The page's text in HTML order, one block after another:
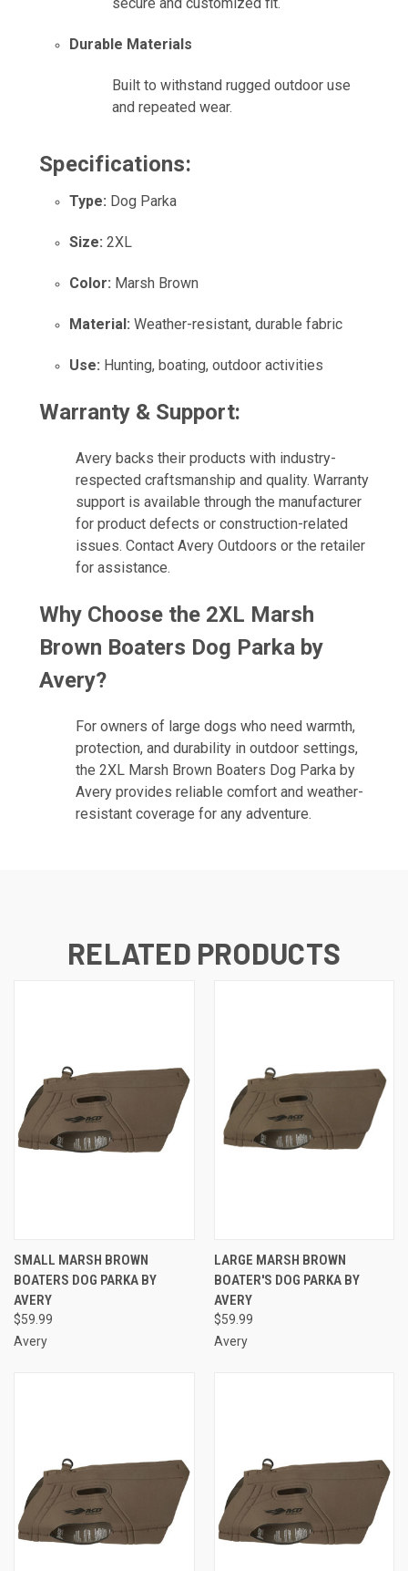
Durable Materials
Built to withstand rugged outdoor use
and repeated wear.
Specifications:
Type: Dog Parka
Size: 2XL
Color: Marsh Brown
Material: Weather-resistant, durable fabric
Use: Hunting, boating, outdoor activities
Warranty & Support:
Avery backs their products with industry-
respected craftsmanship and quality. Warranty
support is available through the manufacturer
for product defects or construction-related
issues. Contact Avery Outdoors or the retailer
for assistance.
Why Choose the 2XL Marsh
Brown Boaters Dog Parka by
Avery?
For owners of large dogs who need warmth,
protection, and durability in outdoor settings,
the 2XL Marsh Brown Boaters Dog Parka by
Avery provides reliable comfort and weather-
resistant coverage for any adventure.
RELATED PRODUCTS
SMALL MARSH BROWN
BOATERS DOG PARKA BY
AVERY
$59.99
Avery
LARGE MARSH BROWN
BOATER'S DOG PARKA BY
AVERY
$59.99
Avery